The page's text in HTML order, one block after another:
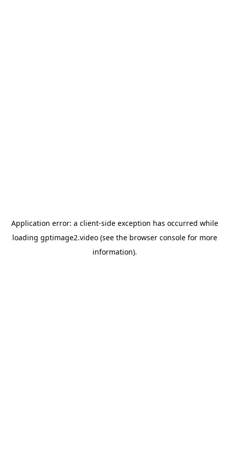
Application error: a client-side exception has occurred while
loading gptimage2.video(see the browser consolefor more
information).